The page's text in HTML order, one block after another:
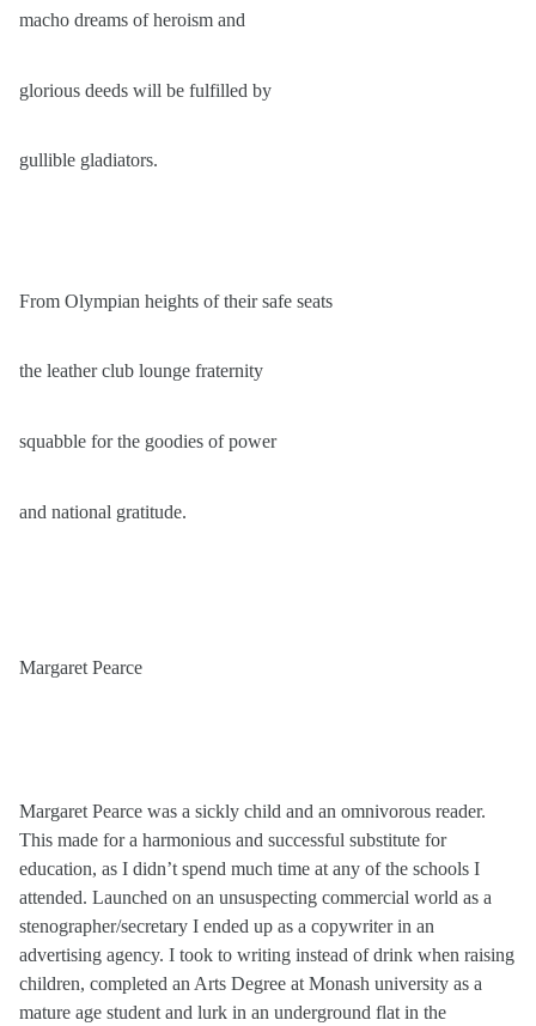
macho dreams of heroism and
glorious deeds will be fulfilled by
gullible gladiators.
From Olympian heights of their safe seats
the leather club lounge fraternity
squabble for the goodies of power
and national gratitude.
Margaret Pearce
Margaret Pearce was a sickly child and an omnivorous reader.
This made for a harmonious and successful substitute for
education, as I didn’t spend much time at any of the schools I
attended. Launched on an unsuspecting commercial world as a
stenographer/secretary I ended up as a copywriter in an
advertising agency. I took to writing instead of drink when raising
children, completed an Arts Degree at Monash university as a
mature age student and lurk in an underground flat in the